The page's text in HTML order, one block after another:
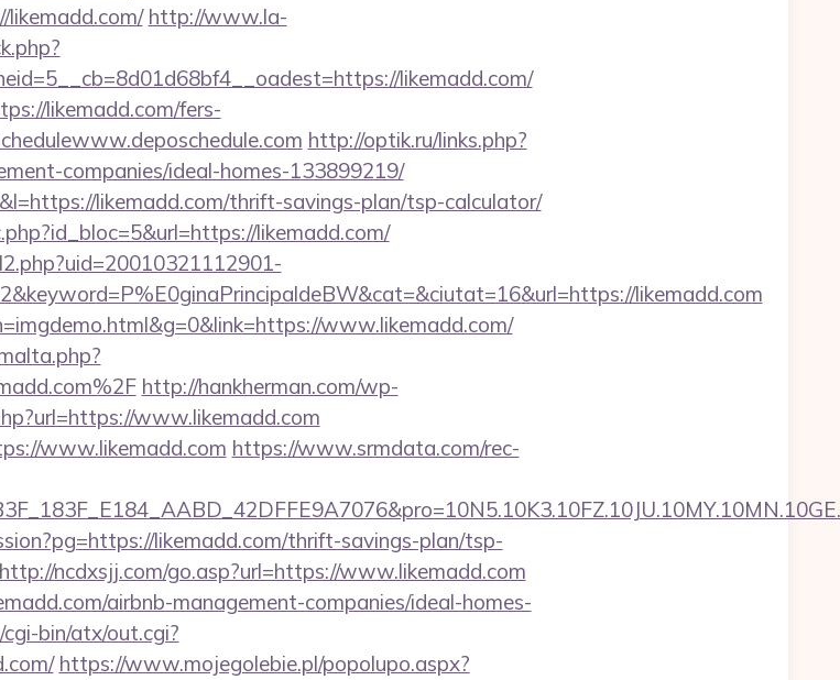
http://www.la-
likemadd.com/
likemadd.com/fers-
http://optik.ru/links.php?
companies/ideal-homes-133899219/
likemadd.com/thrift-savings-plan/tsp-calculator/
likemadd.com/
likemadd.com
www.likemadd.com/
http://hankherman.com/wp-
www.likemadd.com
www.likemadd.com https://www.srmdata.com/rec-
likemadd.com/thrift-savings-plan/tsp-
http://ncdxsjj.com/go.asp?url=https://www.likemadd.com
airbnb-management-companies/ideal-homes-
bin/atx/out.cgi?
https://www.mojegolebie.pl/popolupo.aspx?